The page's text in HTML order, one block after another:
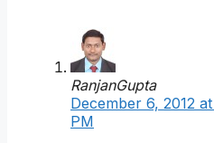
RanjanGupta
December 6, 2012
PM